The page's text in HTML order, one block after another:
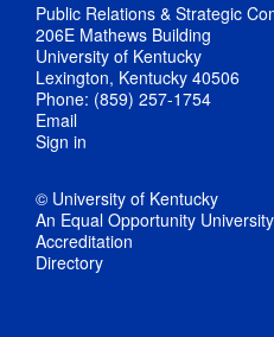
Public Relations & Strategic
206E Mathews Building
University of Kentucky
Lexington, Kentucky 40506
Phone: (859) 257-1754
Email
Sign in
© University of Kentucky
An Equal Opportunity University
Accreditation
Directory